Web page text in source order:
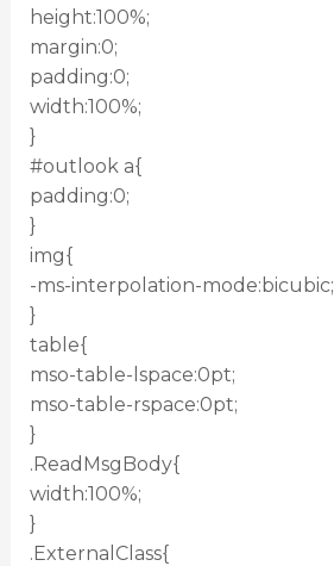
height:100%;
margin:0;
padding:0;
width:100%;
}
#outlook a{
padding:0;
}
img{
-ms-interpolation-mode:bicubic;
}
table{
mso-table-lspace:0pt;
mso-table-rspace:0pt;
}
.ReadMsgBody{
width:100%;
}
.ExternalClass{